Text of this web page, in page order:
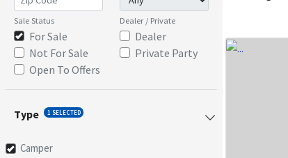
Sale Status
For Sale
Not For Sale
Open To Offers
Dealer / Private
Dealer
Private Party
Type 1 SELECTED
Camper